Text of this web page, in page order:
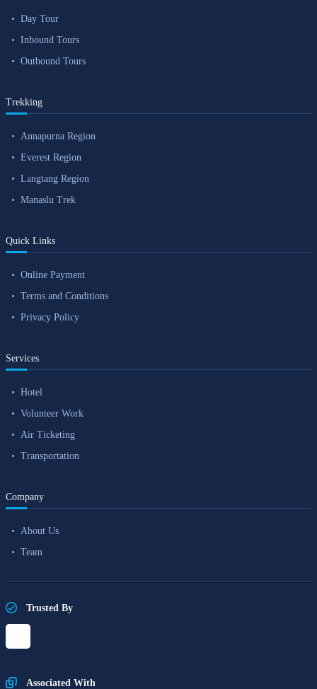
Day Tour
Inbound Tours
Outbound Tours
Trekking
Annapurna Region
Everest Region
Langtang Region
Manaslu Trek
Quick Links
Online Payment
Terms and Conditions
Privacy Policy
Services
Hotel
Volunteer Work
Air Ticketing
Transportation
Company
About Us
Team
Trusted By
Associated With